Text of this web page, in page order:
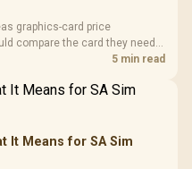
graphics-card price
compare the card they need
buy.
5 min read
It Means for SA Sim